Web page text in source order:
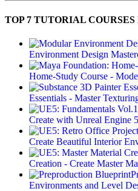
TOP 7 TUTORIAL COURSES
Environment Design
Home-Study Course -
Essentials - Master
Create with Unreal Engine 5
Create Beautiful Interior
Creation - Create Master
Environments and Level